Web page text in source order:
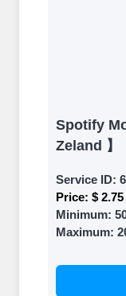
Spotify
Zeland 】
Service ID:
Price: $
Minimum:
Maximum: